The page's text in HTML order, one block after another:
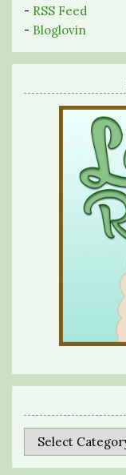
- RSS Feed
- Bloglovin
Categories